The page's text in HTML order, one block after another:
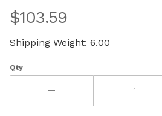
$103.59
Shipping Weight: 6.00
Qty